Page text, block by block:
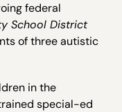
federal
School District
of three autistic
in the
special-ed